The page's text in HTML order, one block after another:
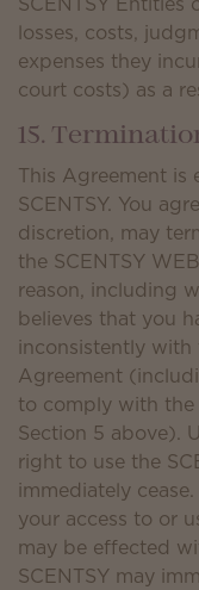
losses, costs,
expenses they
court costs) as a
15.
This Agreement
SCENTSY. You
discretion, may
the SCENTSY
reason, including
believes that you
inconsistently
Agreement
to comply with
Section 5 above).
right to use the
immediately
your access to or
may be effected
SCENTSY may